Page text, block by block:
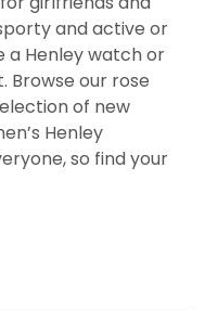
and active or
a Henley watch or
Browse our rose
of new
Henley
so find your